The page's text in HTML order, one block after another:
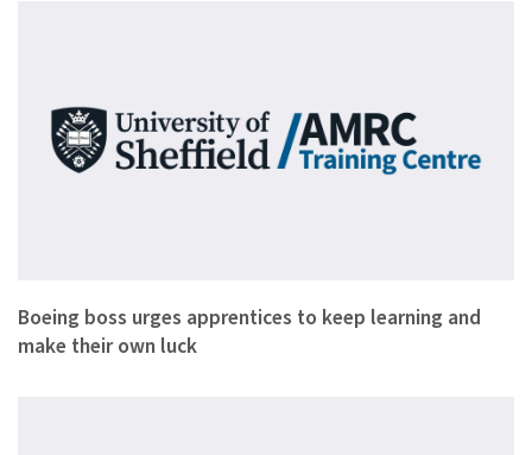
Boeing boss urges apprentices to keep learning and
make their own luck